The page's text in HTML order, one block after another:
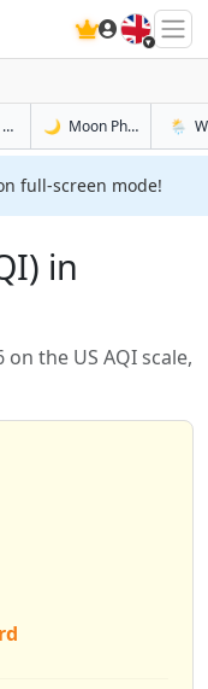
🇬🇧
Sunrise & Sunset Tomorrow in Ardabīl
🌙 Moon Phases in🌦️
full-screen mode!
in
the US AQI scale,